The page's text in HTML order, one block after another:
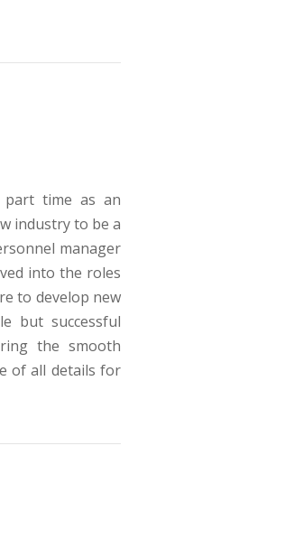
part time as an
industry to be a
manager
into the roles
to develop new
but successful
the smooth
of all details for